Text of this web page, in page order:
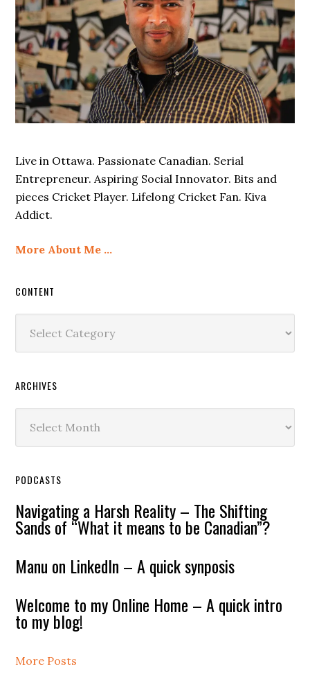
Live in Ottawa. Passionate Canadian. Serial
Entrepreneur. Aspiring Social Innovator. Bits and
pieces Cricket Player. Lifelong Cricket Fan. Kiva
Addict.
More About Me …
CONTENT
ARCHIVES
PODCASTS
Navigating a Harsh Reality – The Shifting
Sands of “What it means to be Canadian”?
Manu on LinkedIn – A quick synposis
Welcome to my Online Home – A quick intro
to my blog!
More Posts